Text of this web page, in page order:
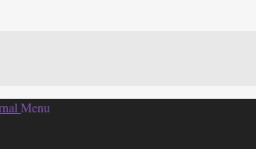
Menu